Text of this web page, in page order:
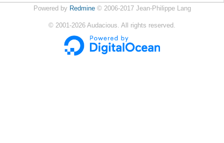
Powered by Redmine© 2006-2017 Jean-Philippe Lang
© 2001-2026 Audacious. All rights reserved.